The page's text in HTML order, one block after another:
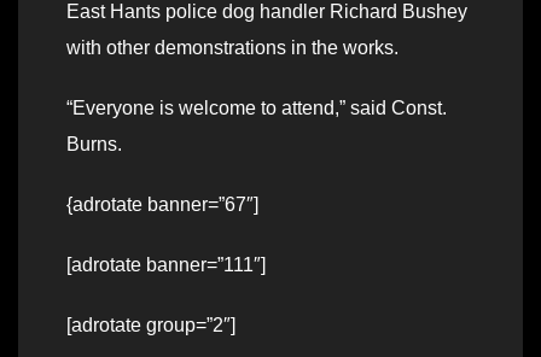
East Hants police dog handler Richard Bushey
with other demonstrations in the works.
“Everyone is welcome to attend,” said Const.
Burns.
{adrotate banner=”67″]
[adrotate banner=”111″]
[adrotate group=”2″]